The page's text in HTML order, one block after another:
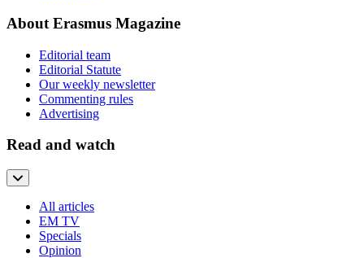
About Erasmus Magazine
Editorial team
Editorial Statute
Our weekly newsletter
Commenting rules
Advertising
Read and watch
All articles
EM TV
Specials
Opinion